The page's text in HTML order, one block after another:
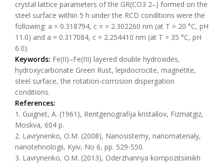
crystal lattice parameters of the GR(CO3 2–) formed on the
steel surface within 5 h under the RCD conditions were the
following: a = 0.318794, c = = 2.302260 nm (at T = 20 °C, pH
11.0) and a = 0.317084, c = 2.254410 nm (at Т = 35 °C, pH
6.0).
Keywords: Fe(II)–Fe(III) layered double hydroxides,
hydroxycarbonate Green Rust, lepidocrocite, magnetite,
steel surface, the rotation-corrosion dispergation
conditions.
References:
1. Guignet, A. (1961), Rentgenografija kristallov, Fizmatgiz,
Moskva, 604 p.
2. Lavrynenko, O.M. (2008), Nanosistemy, nanomaterialy,
nanotehnologii, Kyiv, No 6, pp. 529-550.
3. Lavrynenko, O.M. (2013), Oderzhannya kompozitsіinikh